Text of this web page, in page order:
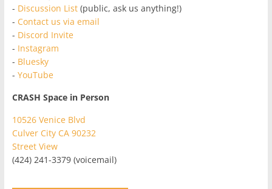
- Discussion List(public, ask us anything!)
- Contact us via email
- Discord Invite
- Instagram
- Bluesky
- YouTube
CRASH Space in Person
10526 Venice Blvd
Culver City CA 90232
Street View
(424) 241-3379 (voicemail)